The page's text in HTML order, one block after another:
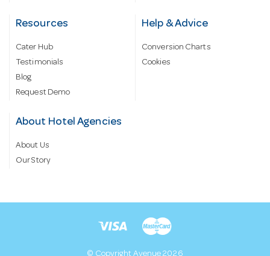
Resources
Cater Hub
Testimonials
Blog
Request Demo
Help & Advice
Conversion Charts
Cookies
About Hotel Agencies
About Us
Our Story